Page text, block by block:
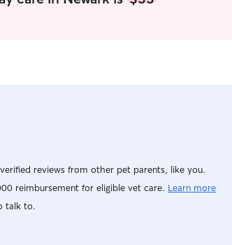
would be able to pay full
(spayed)
they need to
reviews from other pet parents, like you.
reimbursement for eligible vet care. Learn more
talk to.